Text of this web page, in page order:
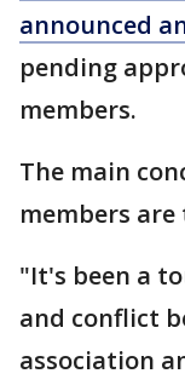
announced
pending
members.
The main
members
"It's been a
and conflict
association